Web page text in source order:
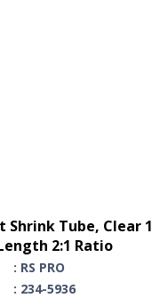
Shrink Tube, Clear
2:1 Ratio
: RS PRO
: 234-5936